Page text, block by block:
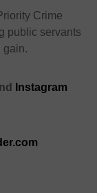
Crime
public servants
gain.
Instagram